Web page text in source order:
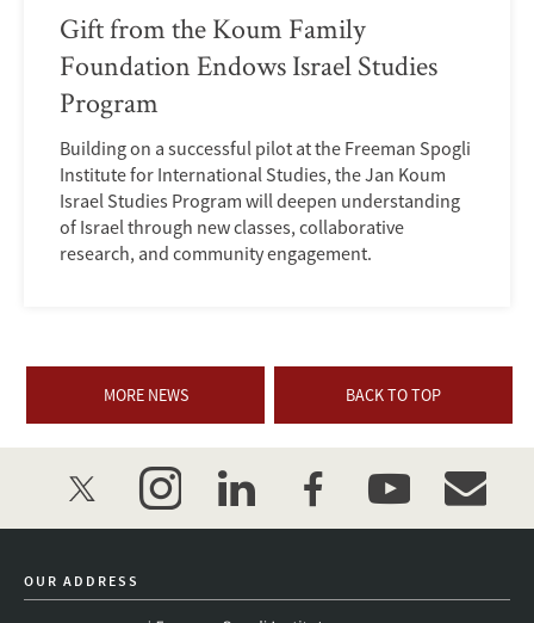
Gift from the Koum Family
Foundation Endows Israel Studies
Program
Building on a successful pilot at the Freeman Spogli
Institute for International Studies, the Jan Koum
Israel Studies Program will deepen understanding
of Israel through new classes, collaborative
research, and community engagement.
MORE NEWS BACK TO TOP
twitter instagramlinkedinfacebookyoutube
OUR ADDRESS